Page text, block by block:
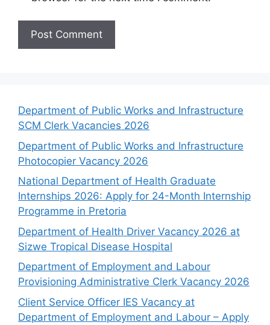
Department of Public Works and Infrastructure
SCM Clerk Vacancies 2026
Department of Public Works and Infrastructure
Photocopier Vacancy 2026
National Department of Health Graduate
Internships 2026: Apply for 24-Month Internship
Programme in Pretoria
Department of Health Driver Vacancy 2026 at
Sizwe Tropical Disease Hospital
Department of Employment and Labour
Provisioning Administrative Clerk Vacancy 2026
Client Service Officer IES Vacancy at
Department of Employment and Labour – Apply